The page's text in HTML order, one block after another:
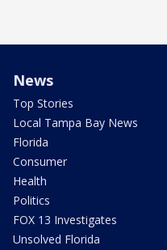
News
Top Stories
Local Tampa Bay News
Florida
Consumer
Health
Politics
FOX 13 Investigates
Unsolved Florida